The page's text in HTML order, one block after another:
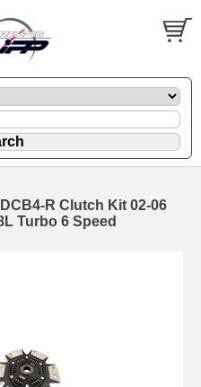
R Clutch Kit 02-06
Turbo 6 Speed